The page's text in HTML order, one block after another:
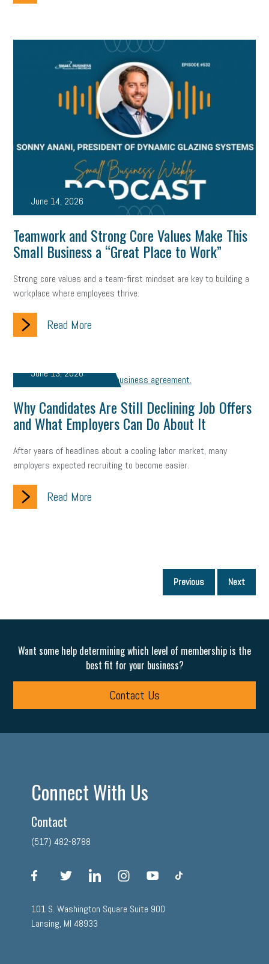
June 14, 2026
Teamwork and Strong Core Values Make This
Small Business a “Great Place to Work”
Strong core values and a team-first mindset are key to building a
workplace where employees thrive.
Read More
June 13, 2026
Why Candidates Are Still Declining Job Offers
and What Employers Can Do About It
After years of headlines about a cooling labor market, many
employers expected recruiting to become easier.
Read More
Previous Next
Want some help determining which level of membership is the
best fit for your business?
Contact Us
Connect With Us
Contact
(517) 482-8788
facebook linkedin instagram
101 S. Washington Square Suite 900
Lansing, MI 48933